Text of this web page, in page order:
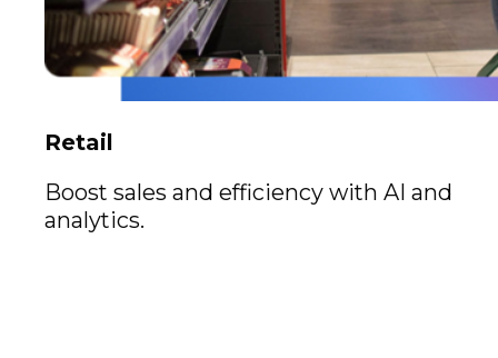
Retail
Boost sales and efficiency with AI and
analytics.